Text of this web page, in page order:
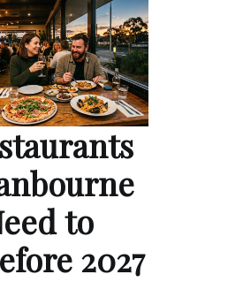
to
2027